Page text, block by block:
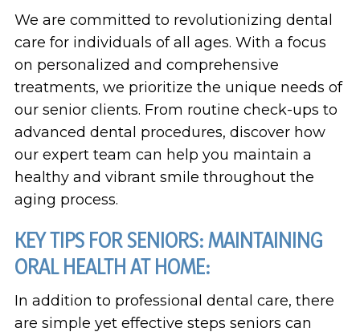
We are committed to revolutionizing dental
care for individuals of all ages. With a focus
on personalized and comprehensive
treatments, we prioritize the unique needs of
our senior clients. From routine check-ups to
advanced dental procedures, discover how
our expert team can help you maintain a
healthy and vibrant smile throughout the
aging process.
KEY TIPS FOR SENIORS: MAINTAINING
ORAL HEALTH AT HOME:
In addition to professional dental care, there
are simple yet effective steps seniors can